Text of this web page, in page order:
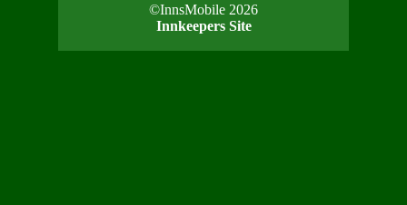
©InnsMobile 2026
Innkeepers Site